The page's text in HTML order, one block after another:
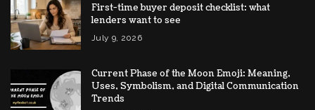
First-time buyer deposit checklist: what
lenders want to see
July 9, 2026
Current Phase of the Moon Emoji: Meaning,
Uses, Symbolism, and Digital Communication
Trends